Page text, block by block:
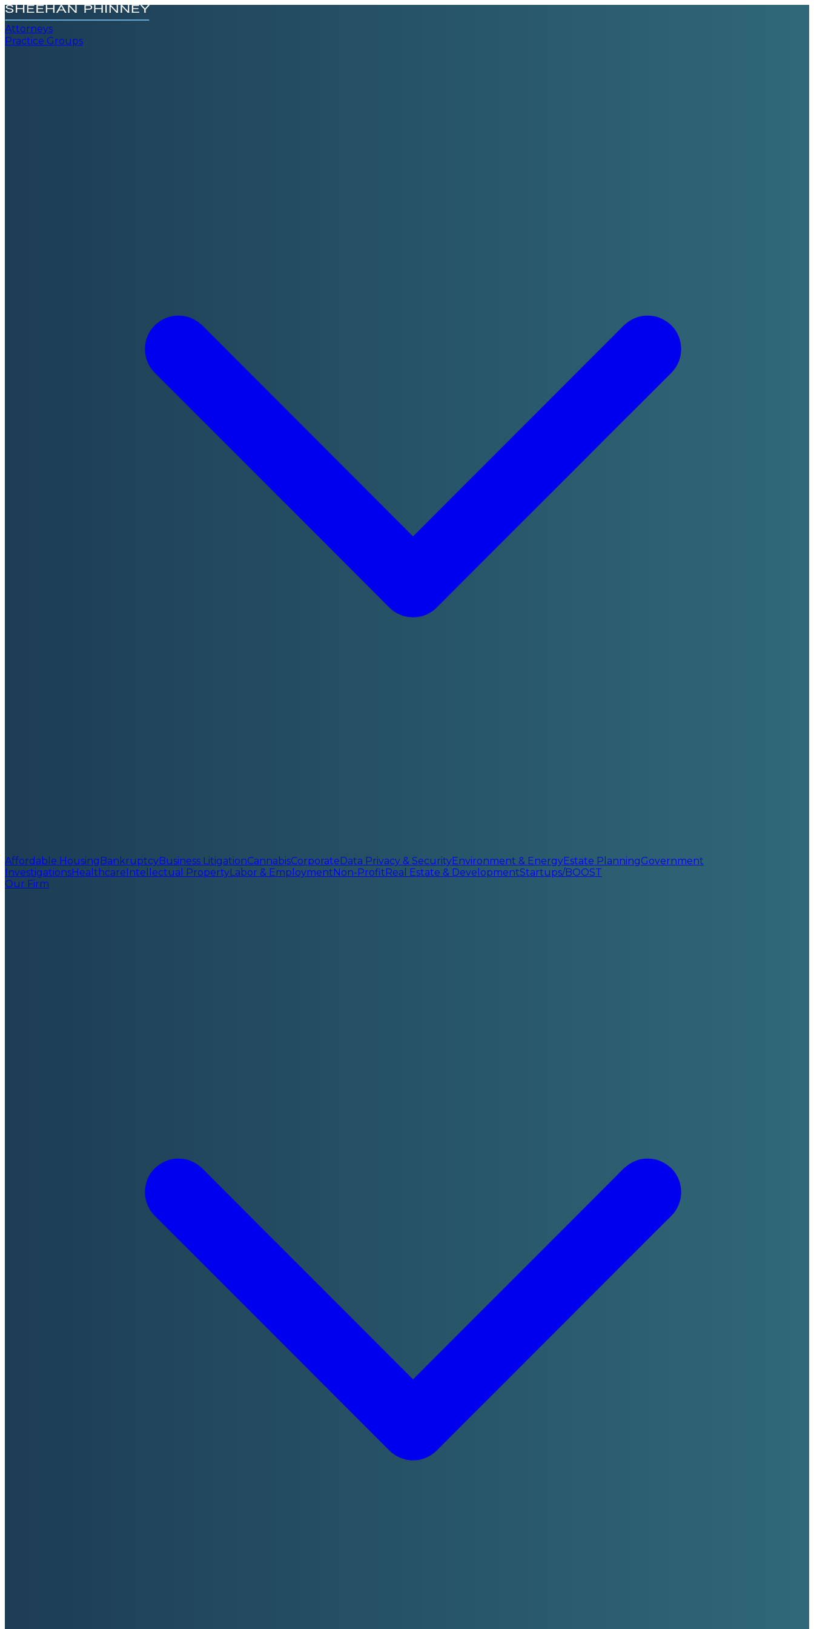
Attorneys
Practice Groups
Affordable HousingBankruptcyBusiness LitigationCannabisCorporateData Privacy & SecurityEnvironment & EnergyEstate PlanningGovernment
InvestigationsHealthcareIntellectual PropertyLabor & EmploymentNon-ProfitReal Estate & DevelopmentStartups/BOOST
Our Firm